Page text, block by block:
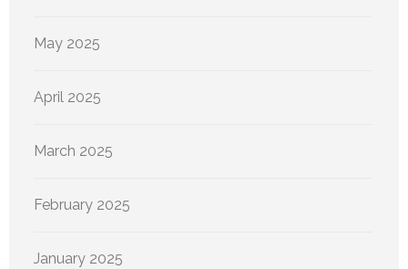
May 2025
April 2025
March 2025
February 2025
January 2025